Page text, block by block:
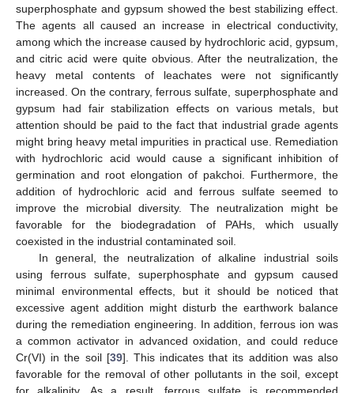
superphosphate and gypsum showed the best stabilizing effect.
The agents all caused an increase in electrical conductivity,
among which the increase caused by hydrochloric acid, gypsum,
and citric acid were quite obvious. After the neutralization, the
heavy metal contents of leachates were not significantly
increased. On the contrary, ferrous sulfate, superphosphate and
gypsum had fair stabilization effects on various metals, but
attention should be paid to the fact that industrial grade agents
might bring heavy metal impurities in practical use. Remediation
with hydrochloric acid would cause a significant inhibition of
germination and root elongation of pakchoi. Furthermore, the
addition of hydrochloric acid and ferrous sulfate seemed to
improve the microbial diversity. The neutralization might be
favorable for the biodegradation of PAHs, which usually
coexisted in the industrial contaminated soil.
In general, the neutralization of alkaline industrial soils
using ferrous sulfate, superphosphate and gypsum caused
minimal environmental effects, but it should be noticed that
excessive agent addition might disturb the earthwork balance
during the remediation engineering. In addition, ferrous ion was
a common activator in advanced oxidation, and could reduce
Cr(VI) in the soil [39]. This indicates that its addition was also
favorable for the removal of other pollutants in the soil, except